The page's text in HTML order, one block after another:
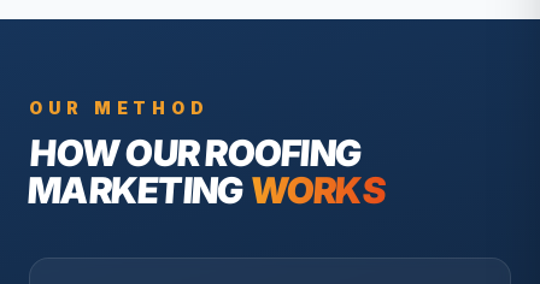
OUR METHOD
HOW OURROOFING
MARKETINGWORKS